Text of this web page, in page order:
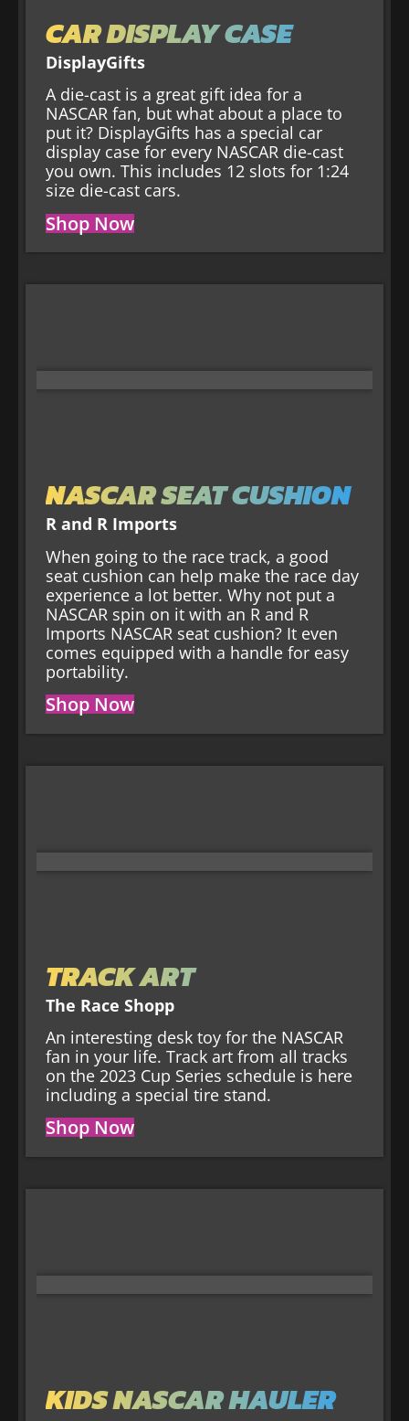
CAR DISPLAY CASE
DisplayGifts
A die-cast is a great gift idea for a
NASCAR fan, but what about a place to
put it? DisplayGifts has a special car
display case for every NASCAR die-cast
you own. This includes 12 slots for 1:24
size die-cast cars.
Shop Now
NASCAR SEAT CUSHION
R and R Imports
When going to the race track, a good
seat cushion can help make the race day
experience a lot better. Why not put a
NASCAR spin on it with an R and R
Imports NASCAR seat cushion? It even
comes equipped with a handle for easy
portability.
Shop Now
TRACK ART
The Race Shopp
An interesting desk toy for the NASCAR
fan in your life. Track art from all tracks
on the 2023 Cup Series schedule is here
including a special tire stand.
Shop Now
KIDS NASCAR HAULER